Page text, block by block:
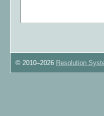
© 2010–2026 Resolution